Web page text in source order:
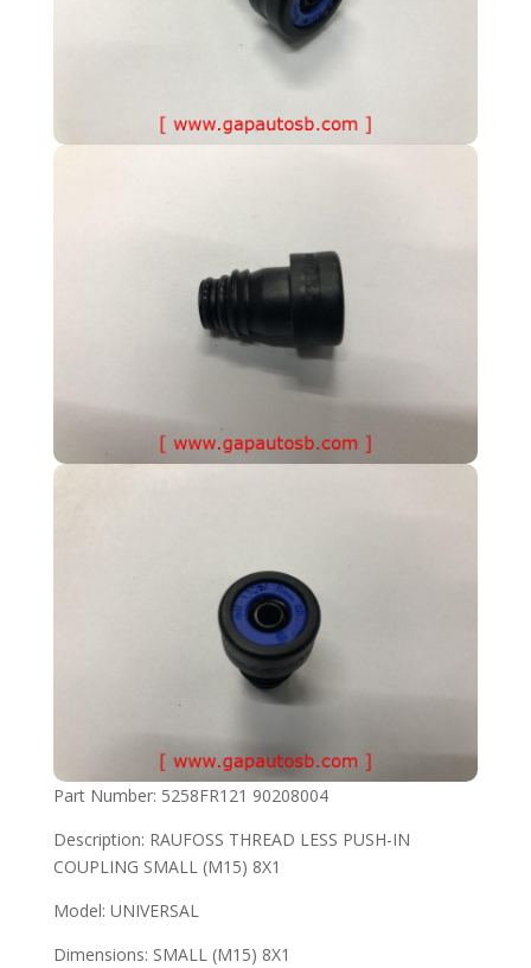
Part Number: 5258FR121 90208004
Description: RAUFOSS THREAD LESS PUSH-IN
COUPLING SMALL (M15) 8X1
Model: UNIVERSAL
Dimensions: SMALL (M15) 8X1